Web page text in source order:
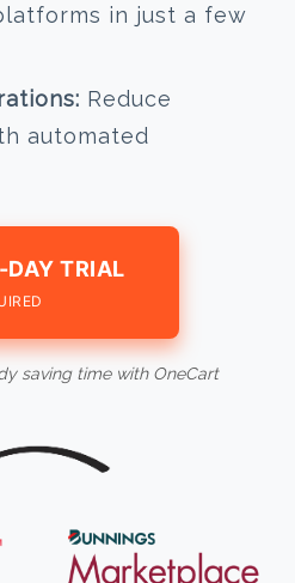
in just a few
Reduce
automated
DAY TRIAL
saving time with OneCart